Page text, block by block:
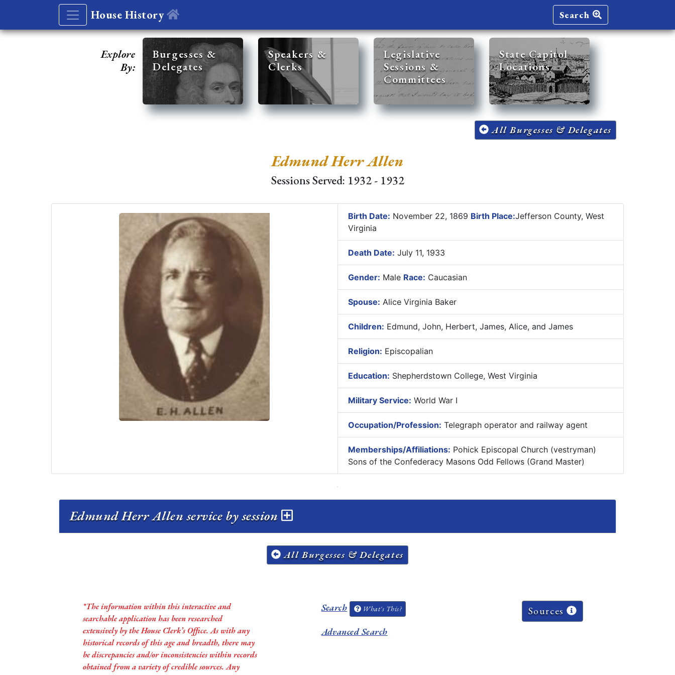
House History Search
Explore
By:
Burgesses &
Delegates
Speakers &
Clerks
Legislative
Sessions &
Committees
State Capitol
Locations
All Burgesses & Delegates
Edmund Herr Allen
Sessions Served: 1932 - 1932
Birth Date: November 22, 1869 Birth Place:Jefferson County, West
Virginia
Death Date: July 11, 1933
Gender: Male Race: Caucasian
Spouse: Alice Virginia Baker
Children: Edmund, John, Herbert, James, Alice, and James
Religion: Episcopalian
Education: Shepherdstown College, West Virginia
Military Service: World War I
Occupation/Profession: Telegraph operator and railway agent
Memberships/Affiliations: Pohick Episcopal Church (vestryman)
Sons of the Confederacy Masons Odd Fellows (Grand Master)
Edmund Herr Allen service by session
All Burgesses & Delegates
*The information within this interactive and
searchable application has been researched
extensively by the House Clerk’s Office. As with any
historical records of this age and breadth, there may
be discrepancies and/or inconsistencies within records
obtained from a variety of credible sources. Any
Search What's This?
Advanced Search
Sources